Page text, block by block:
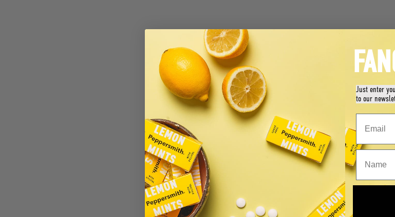
Just enter
to our